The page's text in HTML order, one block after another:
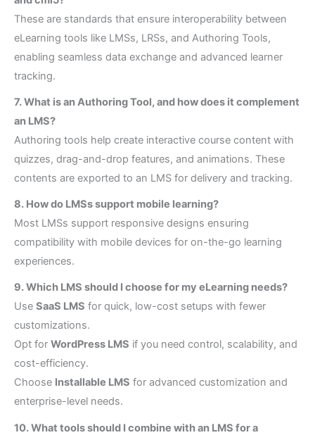
These are standards that ensure interoperability between
eLearning tools like LMSs, LRSs, and Authoring Tools,
enabling seamless data exchange and advanced learner
tracking.
7. What is an Authoring Tool, and how does it complement
an LMS?
Authoring tools help create interactive course content with
quizzes, drag-and-drop features, and animations. These
contents are exported to an LMS for delivery and tracking.
8. How do LMSs support mobile learning?
Most LMSs support responsive designs ensuring
compatibility with mobile devices for on-the-go learning
experiences.
9. Which LMS should I choose for my eLearning needs?
Use SaaS LMS for quick, low-cost setups with fewer
customizations.
Opt for WordPress LMS if you need control, scalability, and
cost-efficiency.
Choose Installable LMS for advanced customization and
enterprise-level needs.
10. What tools should I combine with an LMS for a